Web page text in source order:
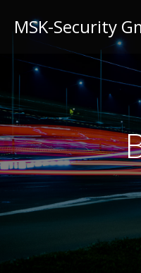
MSK-Security